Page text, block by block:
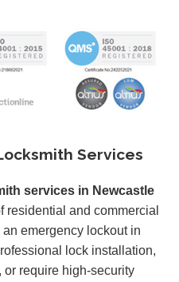
Services
services in Newcastle
residential and commercial
emergency lockout in
lock installation,
require high-security